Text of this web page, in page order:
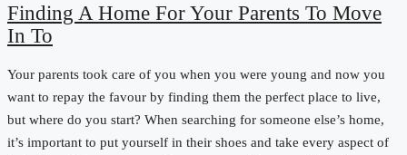
Finding A Home For Your Parents To Move
In To
Your parents took care of you when you were young and now you
want to repay the favour by finding them the perfect place to live,
but where do you start? When searching for someone else’s home,
it’s important to put yourself in their shoes and take every aspect of